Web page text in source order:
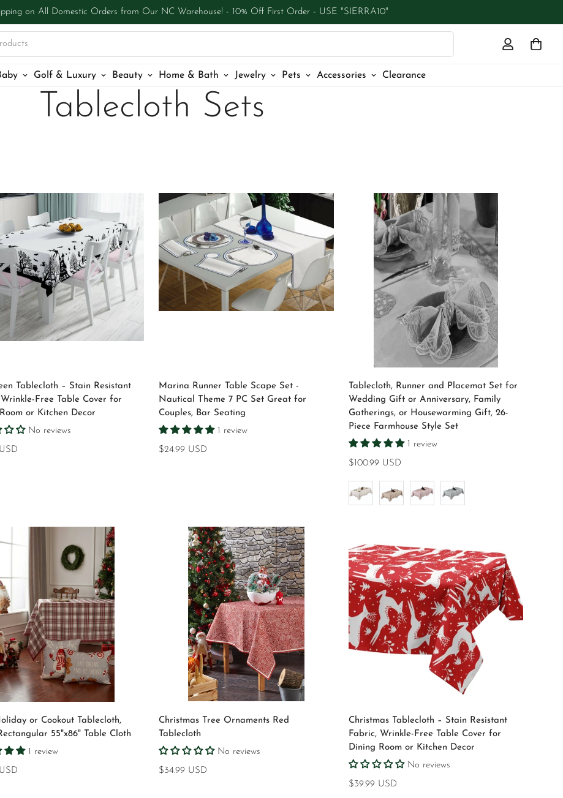
on All Domestic Orders from Our NC Warehouse! - 10% Off First Order - USE "SIERRA10"
Golf & Luxury Beauty Home & Bath Jewelry Pets Accessories Clearance
Tablecloth Sets
Select options
Tablecloth – Stain Resistant
Free Table Cover for
or Kitchen Decor
No reviews
Select options
Marina Runner Table Scape Set -
Nautical Theme 7 PC Set Great for
Couples, Bar Seating
1 review
Regular
$24.99 USD
Select options
Tablecloth, Runner and Placemat Set for
Wedding Gift or Anniversary, Family
Gatherings, or Housewarming Gift, 26-
Piece Farmhouse Style Set
1 review
Regular
$100.99 USD
Select options
or Cookout Tablecloth,
55"x86" Table Cloth
1 review
Quick Add
Christmas Tree Ornaments Red
Tablecloth
No reviews
Regular
$34.99 USD
Select options
Christmas Tablecloth – Stain Resistant
Fabric, Wrinkle-Free Table Cover for
Dining Room or Kitchen Decor
No reviews
Regular
$39.99 USD